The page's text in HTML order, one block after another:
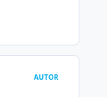
AUTOR